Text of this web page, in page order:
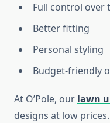
Full control over
Better fitting
Personal styling
Budget-friendly
At O’Pole, our lawn
designs at low